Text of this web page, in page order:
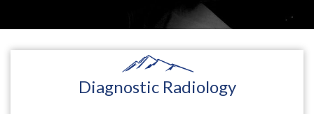
Diagnostic Radiology